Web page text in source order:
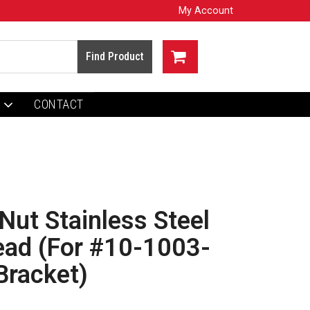
My Account
CONTACT
Stainless Steel
(For #10-1003-